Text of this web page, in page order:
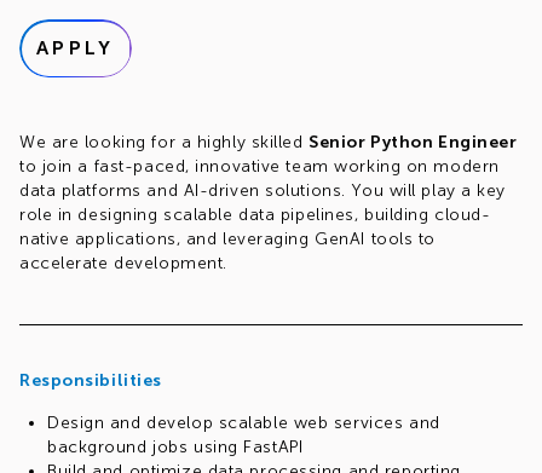
APPLY
We are looking for a highly skilled Senior Python Engineer
to join a fast-paced, innovative team working on modern
data platforms and AI-driven solutions. You will play a key
role in designing scalable data pipelines, building cloud-
native applications, and leveraging GenAI tools to
accelerate development.
Responsibilities
Design and develop scalable web services and
background jobs using FastAPI